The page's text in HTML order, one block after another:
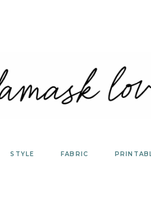
STYLE FABRIC